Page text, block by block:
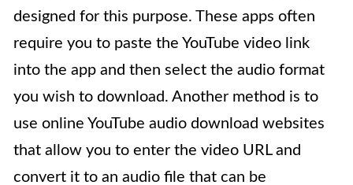
designed for this purpose. These apps often
require you to paste the YouTube video link
into the app and then select the audio format
you wish to download. Another method is to
use online YouTube audio download websites
that allow you to enter the video URL and
convert it to an audio file that can be